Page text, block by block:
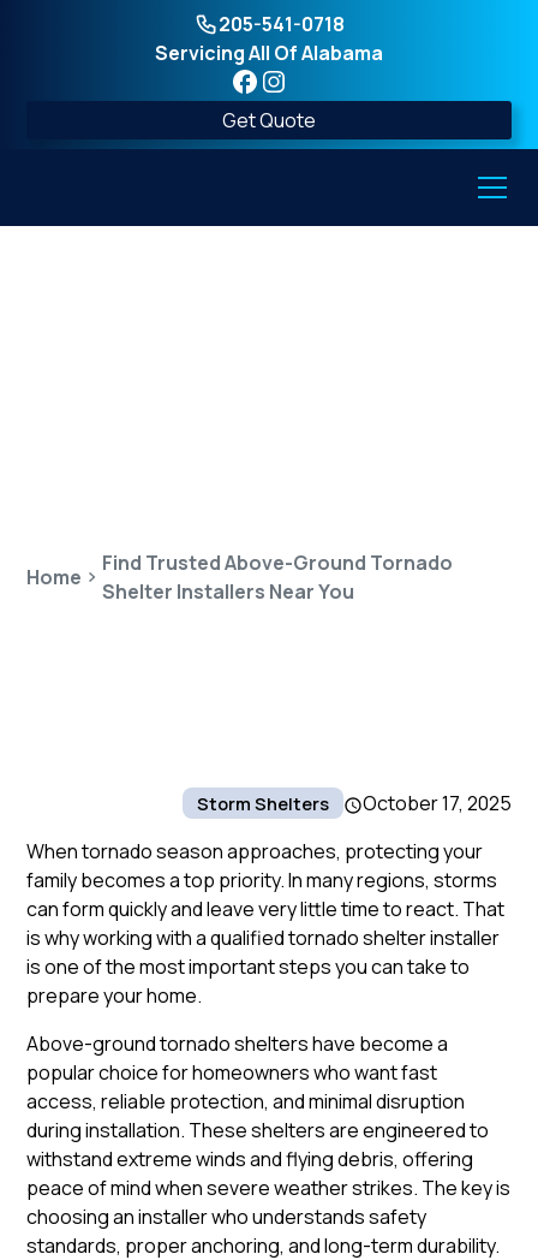
205-541-0718
Servicing All Of Alabama
Get Quote
Home
Find Trusted Above-Ground Tornado
Shelter Installers Near You
Storm Shelters
October 17, 2025
When tornado season approaches, protecting your
family becomes a top priority. In many regions, storms
can form quickly and leave very little time to react. That
is why working with a qualified tornado shelter installer
is one of the most important steps you can take to
prepare your home.
Above-ground tornado shelters have become a
popular choice for homeowners who want fast
access, reliable protection, and minimal disruption
during installation. These shelters are engineered to
withstand extreme winds and flying debris, offering
peace of mind when severe weather strikes. The key is
choosing an installer who understands safety
standards, proper anchoring, and long-term durability.